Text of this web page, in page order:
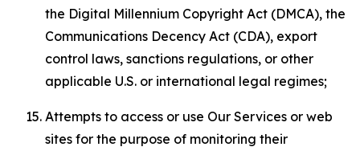
the Digital Millennium Copyright Act (DMCA), the
Communications Decency Act (CDA), export
control laws, sanctions regulations, or other
applicable U.S. or international legal regimes;
Attempts to access or use Our Services or web
sites for the purpose of monitoring their